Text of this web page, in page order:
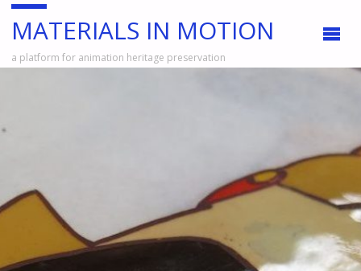
MATERIALS IN MOTION
a platform for animation heritage preservation